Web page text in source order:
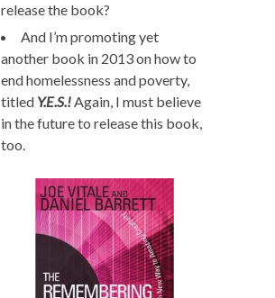
release the book?
And I’m promoting yet
another book in 2013 on how to
end homelessness and poverty,
titled Y.E.S.!Again, I must believe
in the future to release this book,
too.